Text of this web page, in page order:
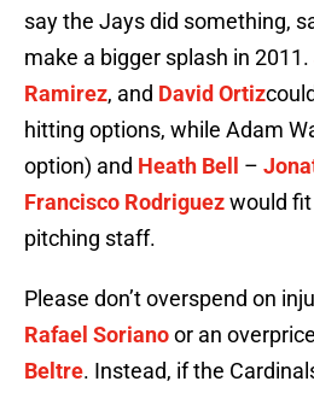
say the Jays did something,
make a bigger splash in 2011.
Ramirez, and David Ortiz
hitting options, while Adam
option) and Heath Bell –
Francisco Rodriguezwould
pitching staff.
Please don’t overspend on
Rafael Sorianoor an
Beltre. Instead, if the